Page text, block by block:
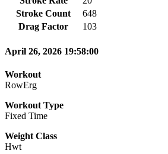
Stroke Count
648
Drag Factor
103
April 26, 2026 19:58:00
Workout
RowErg
Workout Type
Fixed Time
Weight Class
Hwt